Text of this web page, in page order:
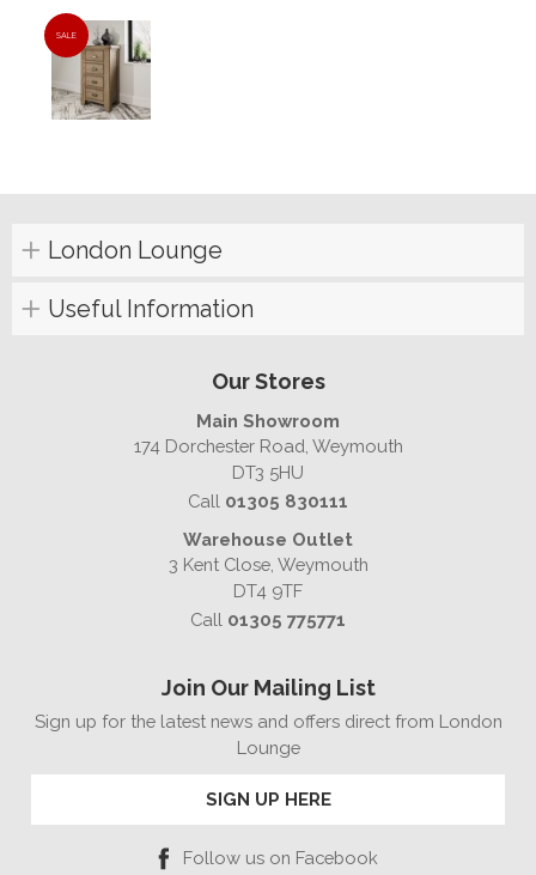
SALE
London Lounge
Useful Information
Our Stores
Main Showroom
174 Dorchester Road, Weymouth
DT3 5HU
Call 01305 830111
Warehouse Outlet
3 Kent Close, Weymouth
DT4 9TF
Call 01305 775771
Join Our Mailing List
Sign up for the latest news and offers direct from London
Lounge
SIGN UP HERE
Follow us on Facebook